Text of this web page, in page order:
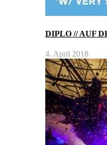
DIPLO // AUF
4. April 2018